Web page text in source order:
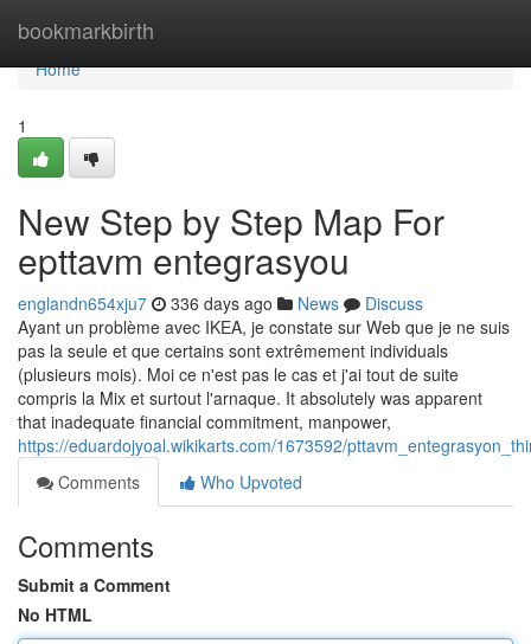
bookmarkbirth
Home
Home
1
New Step by Step Map For
epttavm entegrasyou
englandn654xju7 336 days ago News
Discuss
Ayant un problème avec IKEA, je constate sur Web que je ne suis
pas la seule et que certains sont extrêmement individuals
(plusieurs mois). Moi ce n'est pas le cas et j'ai tout de suite
compris la Mix et surtout l'arnaque. It absolutely was apparent
that inadequate financial commitment, manpower,
https://eduardojyoal.wikikarts.com/1673592/
Comments
Who Upvoted
Comments
Submit a Comment
No HTML